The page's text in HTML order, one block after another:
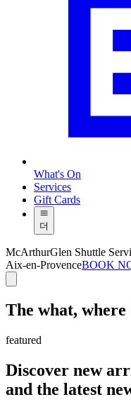
What's On
Services
Gift Cards
더
McArthurGlen Shuttle
Aix-en-ProvenceBOOK
The what,
featured
Discover new
and the latest